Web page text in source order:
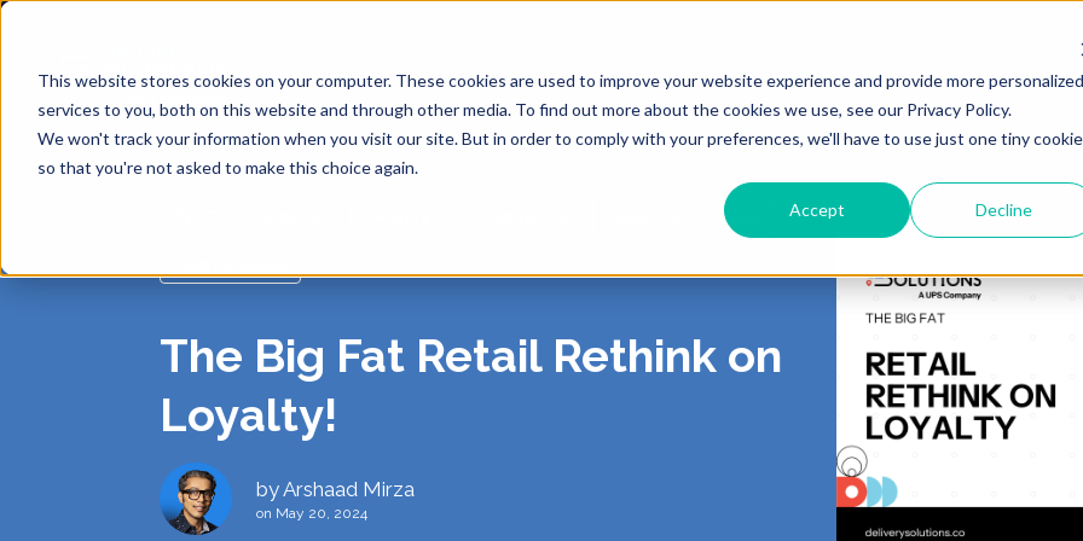
This website stores cookies on your computer. These cookies are used to improve your website experience and provide more personalized
services to you, both on this website and through other media. To find out more about the cookies we use, see our Privacy Policy.
We won't track your information when you visit our site. But in order to comply with your preferences, we'll have to use just one tiny cookie
so that you're not asked to make this choice again.
Accept Decline
Products
In-Store, Curbside,
POST-
Tracking, Alerts &
Customization
Solutions
ANALYTICS EXCEPTIONS
BLOG PARTNERS
DEMO CENTER
CAREERS PRESS
TERMS OF
Bopa
The Big Fat Retail Rethink on
Loyalty!
byArshaad Mirza
on May 20, 2024